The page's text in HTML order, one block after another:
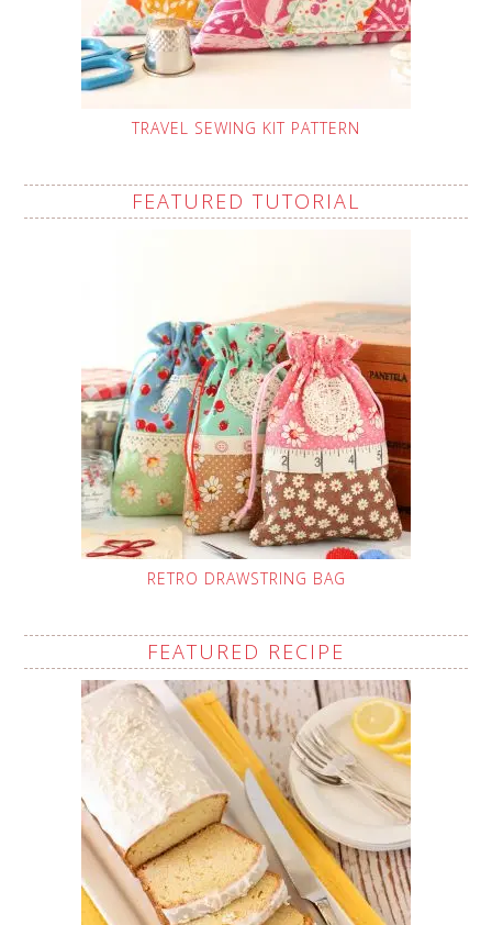
TRAVEL SEWING KIT PATTERN
FEATURED TUTORIAL
RETRO DRAWSTRING BAG
FEATURED RECIPE